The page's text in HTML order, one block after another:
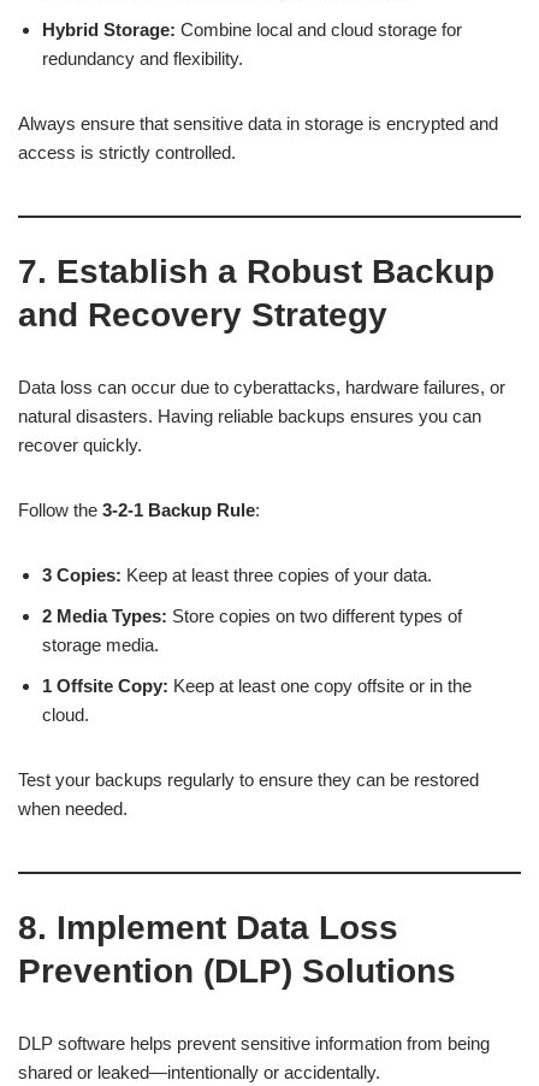
Hybrid Storage: Combine local and cloud storage for
redundancy and flexibility.
Always ensure that sensitive data in storage is encrypted and
access is strictly controlled.
7. Establish a Robust Backup
and Recovery Strategy
Data loss can occur due to cyberattacks, hardware failures, or
natural disasters. Having reliable backups ensures you can
recover quickly.
Follow the 3-2-1 Backup Rule:
3 Copies: Keep at least three copies of your data.
2 Media Types: Store copies on two different types of
storage media.
1 Offsite Copy: Keep at least one copy offsite or in the
cloud.
Test your backups regularly to ensure they can be restored
when needed.
8. Implement Data Loss
Prevention (DLP) Solutions
DLP software helps prevent sensitive information from being
shared or leaked—intentionally or accidentally.